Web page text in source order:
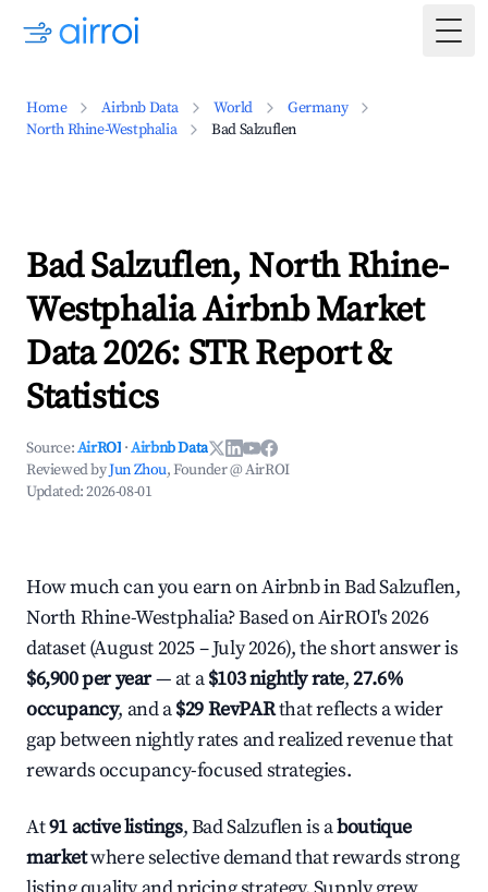
Home Airbnb Data World
Germany
North Rhine-Westphalia
Bad Salzuflen
Bad Salzuflen, North Rhine-
Westphalia Airbnb Market
Data 2026: STR Report &
Statistics
Source:AirROI ·Airbnb Data
Reviewed byJun Zhou, Founder @ AirROI
Updated:2026-08-01
How much can you earn on Airbnb in Bad Salzuflen,
North Rhine-Westphalia? Based on AirROI's 2026
dataset (August 2025 – July 2026), the short answer is
$6,900 per year— at a$103 nightly rate,27.6%
occupancy, and a$29 RevPARthat reflects a wider
gap between nightly rates and realized revenue that
rewards occupancy-focused strategies.
At91 active listings, Bad Salzuflen is aboutique
marketwhere selective demand that rewards strong